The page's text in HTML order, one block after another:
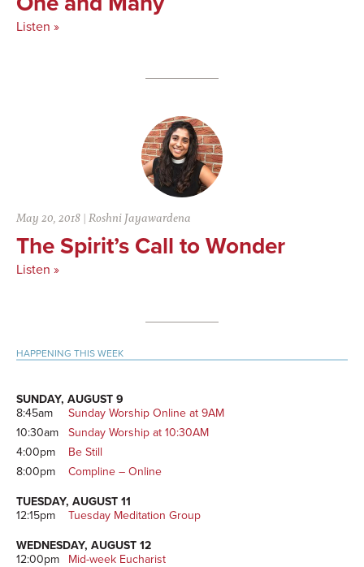
Listen »
May 20, 2018 |Roshni Jayawardena
The Spirit’s Call to Wonder
Listen »
Primary
HAPPENING THIS WEEK
SUNDAY, AUGUST 9
8:45am
Sunday Worship Online at 9AM
10:30am
Sunday Worship at 10:30AM
4:00pm
Be Still
8:00pm
Compline – Online
TUESDAY, AUGUST 11
12:15pm
Tuesday Meditation Group
WEDNESDAY, AUGUST 12
12:00pm
Mid-week Eucharist